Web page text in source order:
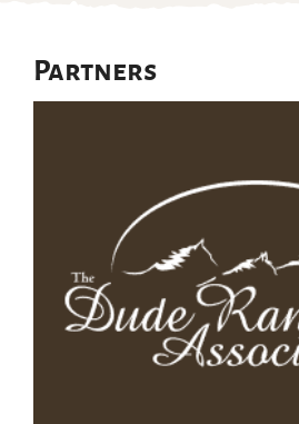
Partners